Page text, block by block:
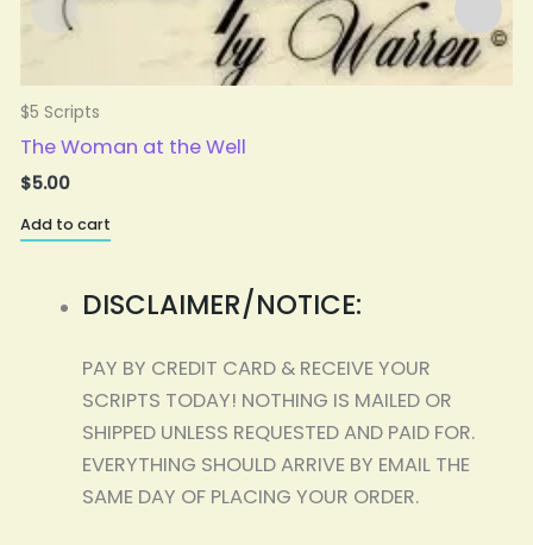
$5 Scripts
The Woman at the Well
$5.00
Add to cart
DISCLAIMER/NOTICE:
PAY BY CREDIT CARD & RECEIVE YOUR
SCRIPTS TODAY! NOTHING IS MAILED OR
SHIPPED UNLESS REQUESTED AND PAID FOR.
EVERYTHING SHOULD ARRIVE BY EMAIL THE
SAME DAY OF PLACING YOUR ORDER.